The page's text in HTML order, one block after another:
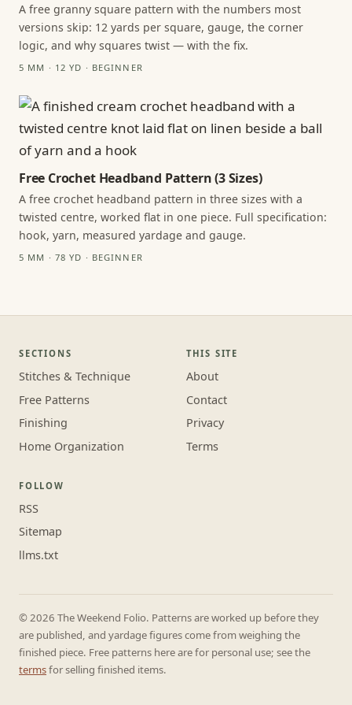
A free granny square pattern with the numbers most
versions skip: 12 yards per square, gauge, the corner
logic, and why squares twist — with the fix.
5 MM · 12 YD · BEGINNER
Free Crochet Headband Pattern (3 Sizes)
A free crochet headband pattern in three sizes with a
twisted centre, worked flat in one piece. Full specification:
hook, yarn, measured yardage and gauge.
5 MM · 78 YD · BEGINNER
SECTIONS
Stitches & Technique
Free Patterns
Finishing
Home Organization
THIS SITE
About
Contact
Privacy
Terms
FOLLOW
RSS
Sitemap
llms.txt
© 2026 The Weekend Folio. Patterns are worked up before they
are published, and yardage figures come from weighing the
finished piece. Free patterns here are for personal use; see the
termsfor selling finished items.